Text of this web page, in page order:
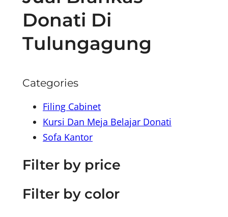
Donati Di
Tulungagung
Categories
Filing Cabinet
Kursi Dan Meja Belajar Donati
Sofa Kantor
Filter by price
Filter by color